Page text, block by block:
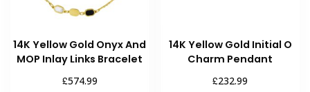
page
14K Yellow Gold Onyx And
MOP Inlay Links Bracelet
£574.99
14K Yellow Gold Initial O
Charm Pendant
£232.99